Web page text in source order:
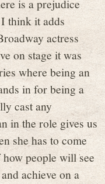
is a prejudice
think it adds
actress
on stage it was
where being an
in for being a
cast any
in the role gives us
she has to come
people will see
achieve on a